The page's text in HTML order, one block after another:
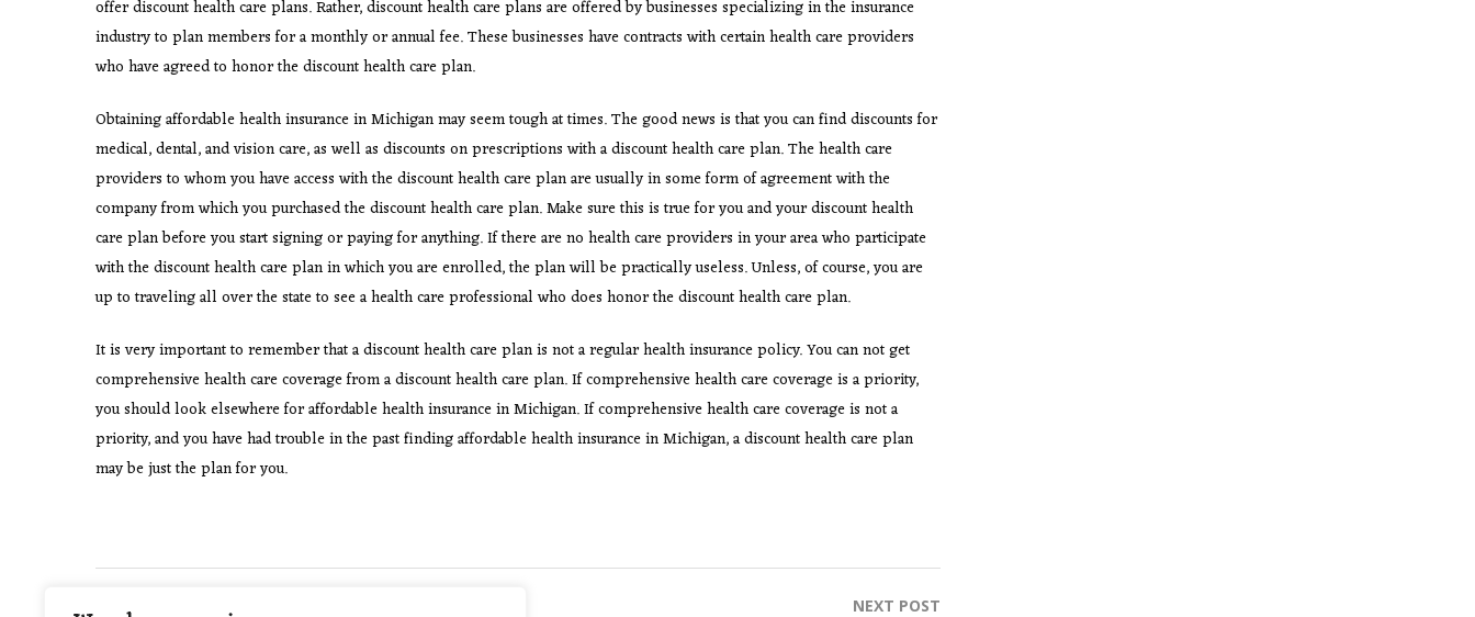
offer discount health care plans. Rather, discount health care plans are offered by businesses specializing in the insurance
industry to plan members for a monthly or annual fee. These businesses have contracts with certain health care providers
who have agreed to honor the discount health care plan.
Obtaining affordable health insurance in Michigan may seem tough at times. The good news is that you can find discounts for
medical, dental, and vision care, as well as discounts on prescriptions with a discount health care plan. The health care
providers to whom you have access with the discount health care plan are usually in some form of agreement with the
company from which you purchased the discount health care plan. Make sure this is true for you and your discount health
care plan before you start signing or paying for anything. If there are no health care providers in your area who participate
with the discount health care plan in which you are enrolled, the plan will be practically useless. Unless, of course, you are
up to traveling all over the state to see a health care professional who does honor the discount health care plan.
It is very important to remember that a discount health care plan is not a regular health insurance policy. You can not get
comprehensive health care coverage from a discount health care plan. If comprehensive health care coverage is a priority,
you should look elsewhere for affordable health insurance in Michigan. If comprehensive health care coverage is not a
priority, and you have had trouble in the past finding affordable health insurance in Michigan, a discount health care plan
may be just the plan for you.
NEXT POST